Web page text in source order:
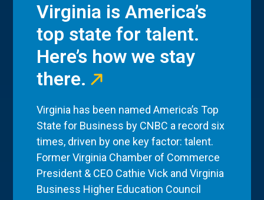
Virginia is America’s
top state for talent.
Here’s how we stay
there.
Virginia has been named America’s Top
State for Business by CNBC a record six
times, driven by one key factor: talent.
Former Virginia Chamber of Commerce
President & CEO Cathie Vick and Virginia
Business Higher Education Council